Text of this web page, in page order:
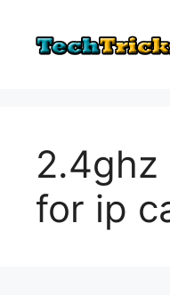
content
2.4ghz
for ip